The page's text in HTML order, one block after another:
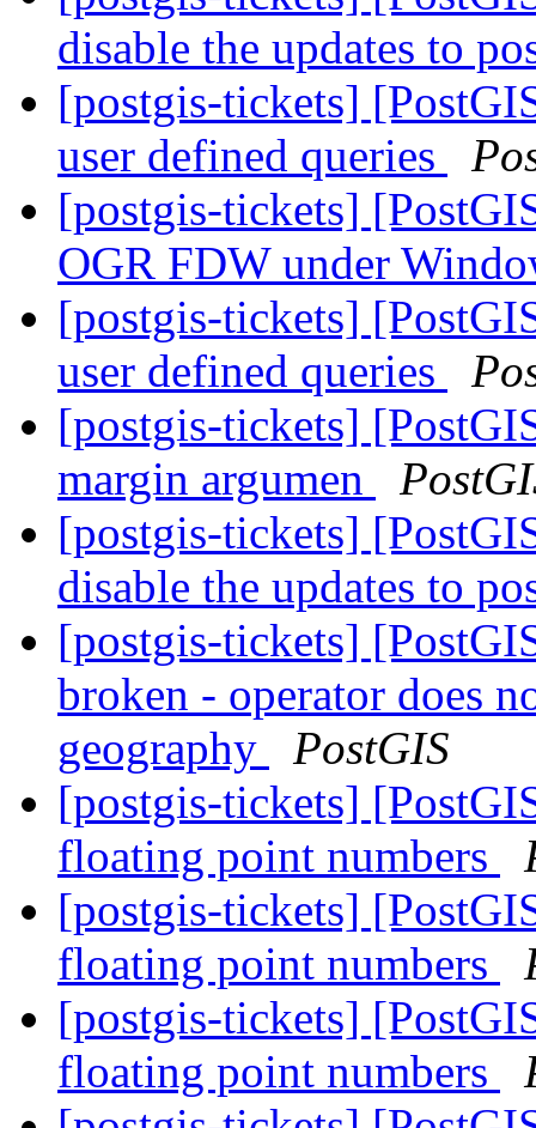
disable the updates to
[postgis-tickets]
user defined queries
[postgis-tickets]
OGR FDW under
[postgis-tickets]
user defined queries
[postgis-tickets]
margin argumen
[postgis-tickets]
disable the updates to
[postgis-tickets]
broken - operator does
geography
PostGIS
[postgis-tickets]
floating point numbers
[postgis-tickets]
floating point numbers
[postgis-tickets]
floating point numbers